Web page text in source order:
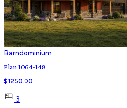
Barndominium
Plan 1064-148
$1250.00
3